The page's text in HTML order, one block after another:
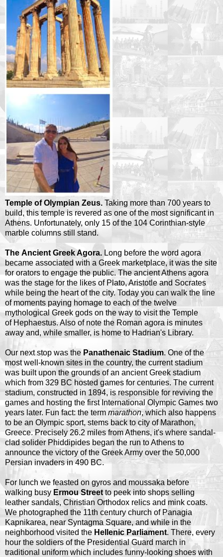
Temple of Olympian Zeus. Taking more than 700 years to
build, this temple is revered as one of the most significant in
Athens. Unfortunately, only 15 of the 104 Corinthian-style
marble columns still stand.
The Ancient Greek Agora. Long before the word agora
became associated with a Greek marketplace, it was the site
for orators to engage the public. The ancient Athens agora
was the stage for the likes of Plato, Aristotle and Socrates
while being the heart of the city. Today you can walk the line
of moments paying homage to each of the twelve
mythological Greek gods on the way to visit the Temple
of Hephaestus. Also of note the Roman agora is minutes
away and, while smaller, is home to Hadrian's Library.
Our next stop was the Panathenaic Stadium. One of the
most well-known sites in the country, the current stadium
was built upon the grounds of an ancient Greek stadium
which from 329 BC hosted games for centuries. The current
stadium, constructed in 1894, is responsible for reviving the
games and hosting the first International Olympic Games two
years later. Fun fact: the term marathon, which also happens
to be an Olympic sport, stems back to city of Marathon,
Greece. Precisely 26.2 miles from Athens, it's where sandal-
clad solider Phiddipides began the run to Athens to
announce the victory of the Greek Army over the 50,000
Persian invaders in 490 BC.
For lunch we feasted on gyros and moussaka before
walking busy Ermou Street to peek into shops selling
leather sandals, Christian Orthodox relics and mink coats.
We photographed the 11th century church of Panagia
Kapnikarea, near Syntagma Square, and while in the
neighborhood visited the Hellenic Parliament. There, every
hour the soldiers of the Presidential Guard march in
traditional uniform which includes funny-looking shoes with